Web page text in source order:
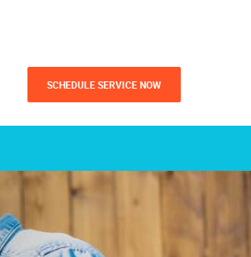
SCHEDULE SERVICE NOW